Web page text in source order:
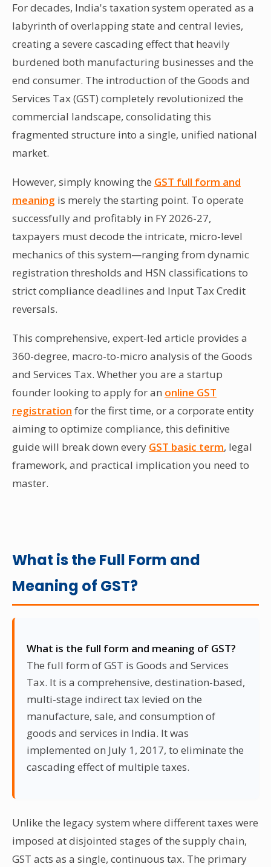
For decades, India's taxation system operated as a
labyrinth of overlapping state and central levies,
creating a severe cascading effect that heavily
burdened both manufacturing businesses and the
end consumer. The introduction of the Goods and
Services Tax (GST) completely revolutionized the
commercial landscape, consolidating this
fragmented structure into a single, unified national
market.
However, simply knowing the GST full form and
meaning is merely the starting point. To operate
successfully and profitably in FY 2026-27,
taxpayers must decode the intricate, micro-level
mechanics of this system—ranging from dynamic
registration thresholds and HSN classifications to
strict compliance deadlines and Input Tax Credit
reversals.
This comprehensive, expert-led article provides a
360-degree, macro-to-micro analysis of the Goods
and Services Tax. Whether you are a startup
founder looking to apply for an online GST
registration for the first time, or a corporate entity
aiming to optimize compliance, this definitive
guide will break down every GST basic term, legal
framework, and practical implication you need to
master.
What is the Full Form and
Meaning of GST?
What is the full form and meaning of GST?
The full form of GST is Goods and Services
Tax. It is a comprehensive, destination-based,
multi-stage indirect tax levied on the
manufacture, sale, and consumption of
goods and services in India. It was
implemented on July 1, 2017, to eliminate the
cascading effect of multiple taxes.
Unlike the legacy system where different taxes were
imposed at disjointed stages of the supply chain,
GST acts as a single, continuous tax. The primary